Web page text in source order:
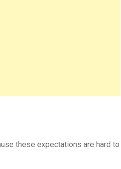
these expectations are hard to